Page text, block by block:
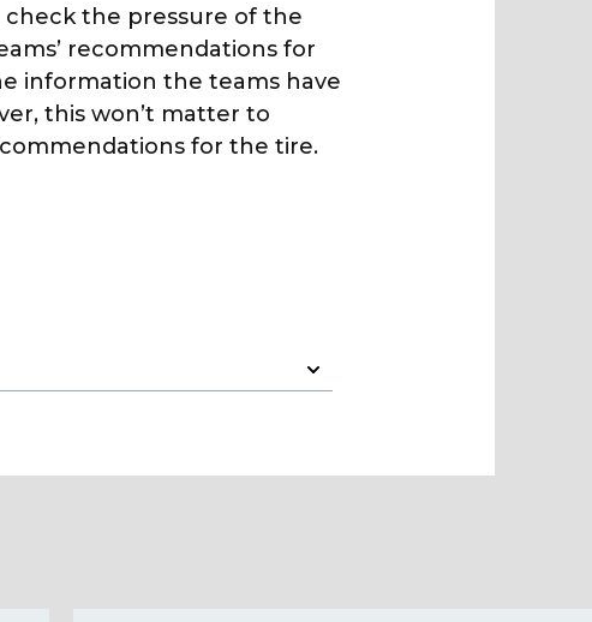
check the pressure of the
recommendations for
information the teams have
this won’t matter to
for the tire.